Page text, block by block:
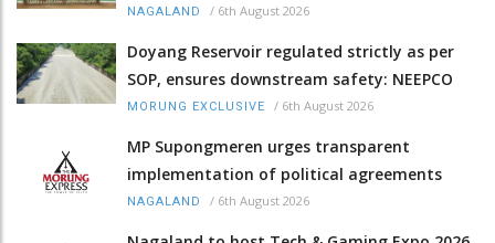
NAGALAND / 6th August 2026
Doyang Reservoir regulated strictly as per
SOP, ensures downstream safety: NEEPCO
MORUNG EXCLUSIVE / 6th August 2026
MP Supongmeren urges transparent
implementation of political agreements
NAGALAND / 6th August 2026